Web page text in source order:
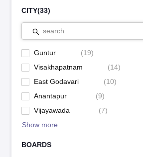
CITY(33)
search
Guntur (19)
Visakhapatnam
(14)
East Godavari
(10)
Anantapur
(9)
Vijayawada
(7)
Show more
BOARDS